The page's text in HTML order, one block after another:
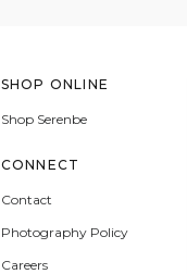
SHOP ONLINE
Shop Serenbe
CONNECT
Contact
Photography Policy
Careers